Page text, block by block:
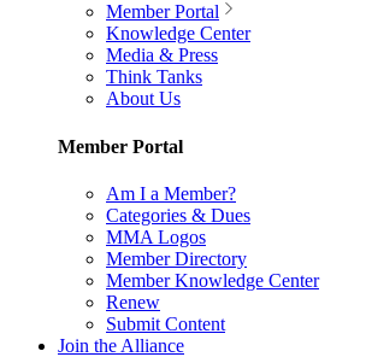
Member Portal
Knowledge Center
Media & Press
Think Tanks
About Us
Member Portal
Am I a Member?
Categories & Dues
MMA Logos
Member Directory
Member Knowledge Center
Renew
Submit Content
Join the Alliance